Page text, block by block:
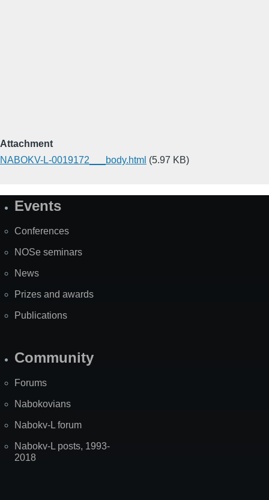
Attachment
NABOKV-L-0019172___body.html (5.97 KB)
SiteEvents
Conferences
NOSe seminars
News
Prizes and awards
Publications
Community
Forums
Nabokovians
Nabokv-L forum
Nabokv-L posts, 1993-
2018